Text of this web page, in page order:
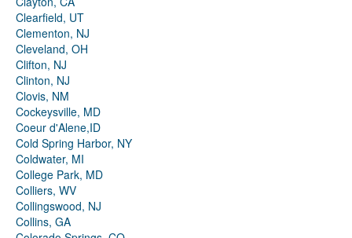
Clearfield, UT
Clementon, NJ
Cleveland, OH
Clifton, NJ
Clinton, NJ
Clovis, NM
Cockeysville, MD
Coeur d'Alene,ID
Cold Spring Harbor, NY
Coldwater, MI
College Park, MD
Colliers, WV
Collingswood, NJ
Collins, GA